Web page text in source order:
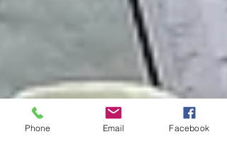
Phone Email Facebook